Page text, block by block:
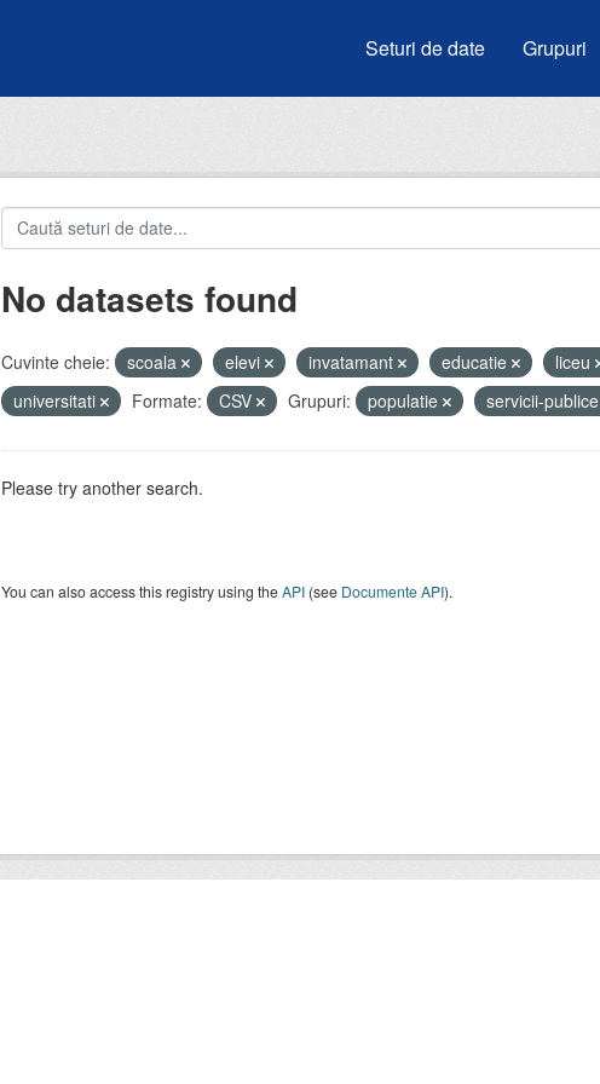
Seturi de date Grupuri
No datasets found
Cuvinte cheie: scoala elevi invatamant educatie
liceu
universitati
Formate: CSV Grupuri: populatie servicii-publice
Please try another search.
You can also access this registry using theAPI(see Documente API).